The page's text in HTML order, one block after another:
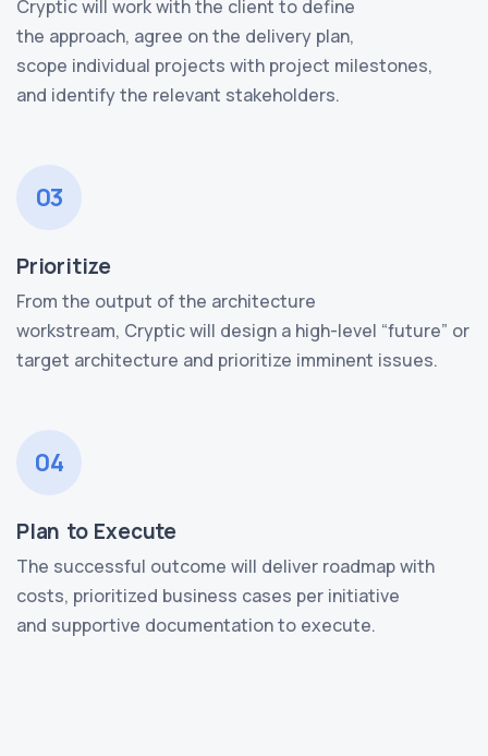
Cryptic will work with the client to define
the approach, agree on the delivery plan,
scope individual projects with project milestones,
and identify the relevant stakeholders.
03
Prioritize
From the output of the architecture
workstream, Cryptic will design a high-level “future” or
target architecture and prioritize imminent issues.
04
Plan to Execute
The successful outcome will deliver roadmap with
costs, prioritized business cases per initiative
and supportive documentation to execute.